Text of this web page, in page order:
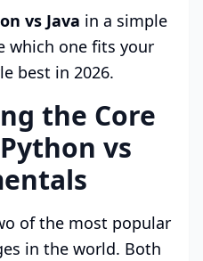
vs Java in a simple
which one fits your
best in 2026.
the Core
vs
of the most popular
in the world. Both